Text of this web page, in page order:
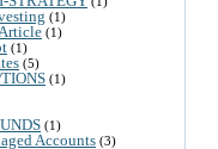
(1)
(1)
(1)
(5)
(1)
(1)
Accounts (3)